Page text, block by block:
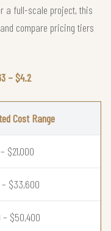
a full-scale project, this
compare pricing tiers
– $4.2
Cost Range
$21,000
– $33,600
– $50,400